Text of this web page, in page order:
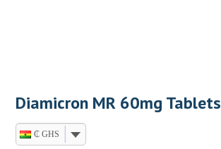
Diamicron MR 60mg Tablets
₵ GHS